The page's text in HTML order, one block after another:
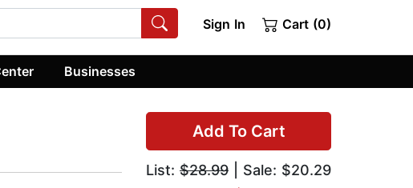
Sign In Cart (0)
Businesses
Add To Cart
List: $28.99 | Sale: $20.29